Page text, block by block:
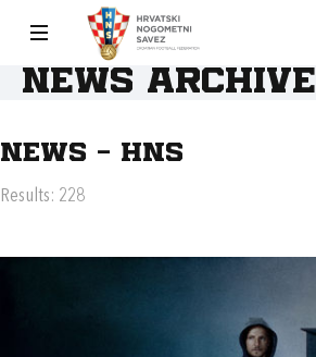
News archive
News - HNS
Results: 228